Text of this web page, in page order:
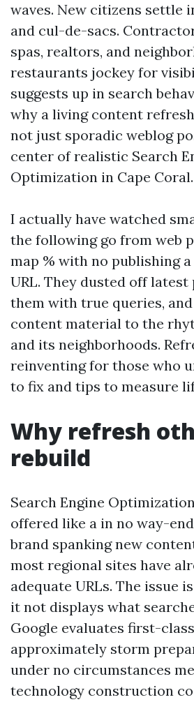
waves. New citizens settle
and cul-de-sacs.
spas, realtors, and
restaurants jockey for
suggests up in search
why a living content
not just sporadic weblog
center of realistic Search
Optimization in Cape Coral.
I actually have watched
the following go from web
map % with no publishing
URL. They dusted off latest
them with true queries,
content material to the
and its neighborhoods.
reinventing for those who
to fix and tips to measure
Why refresh
rebuild
Search Engine
offered like a in no way-
brand spanking new
most regional sites have
adequate URLs. The issue
it not displays what
Google evaluates first-
approximately storm
under no circumstances
technology construction